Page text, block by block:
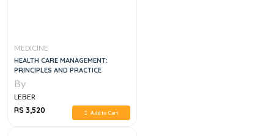
MEDICINE
HEALTH CARE MANAGEMENT:
PRINCIPLES AND PRACTICE
By
LEBER
RS 3,520
Add to Cart